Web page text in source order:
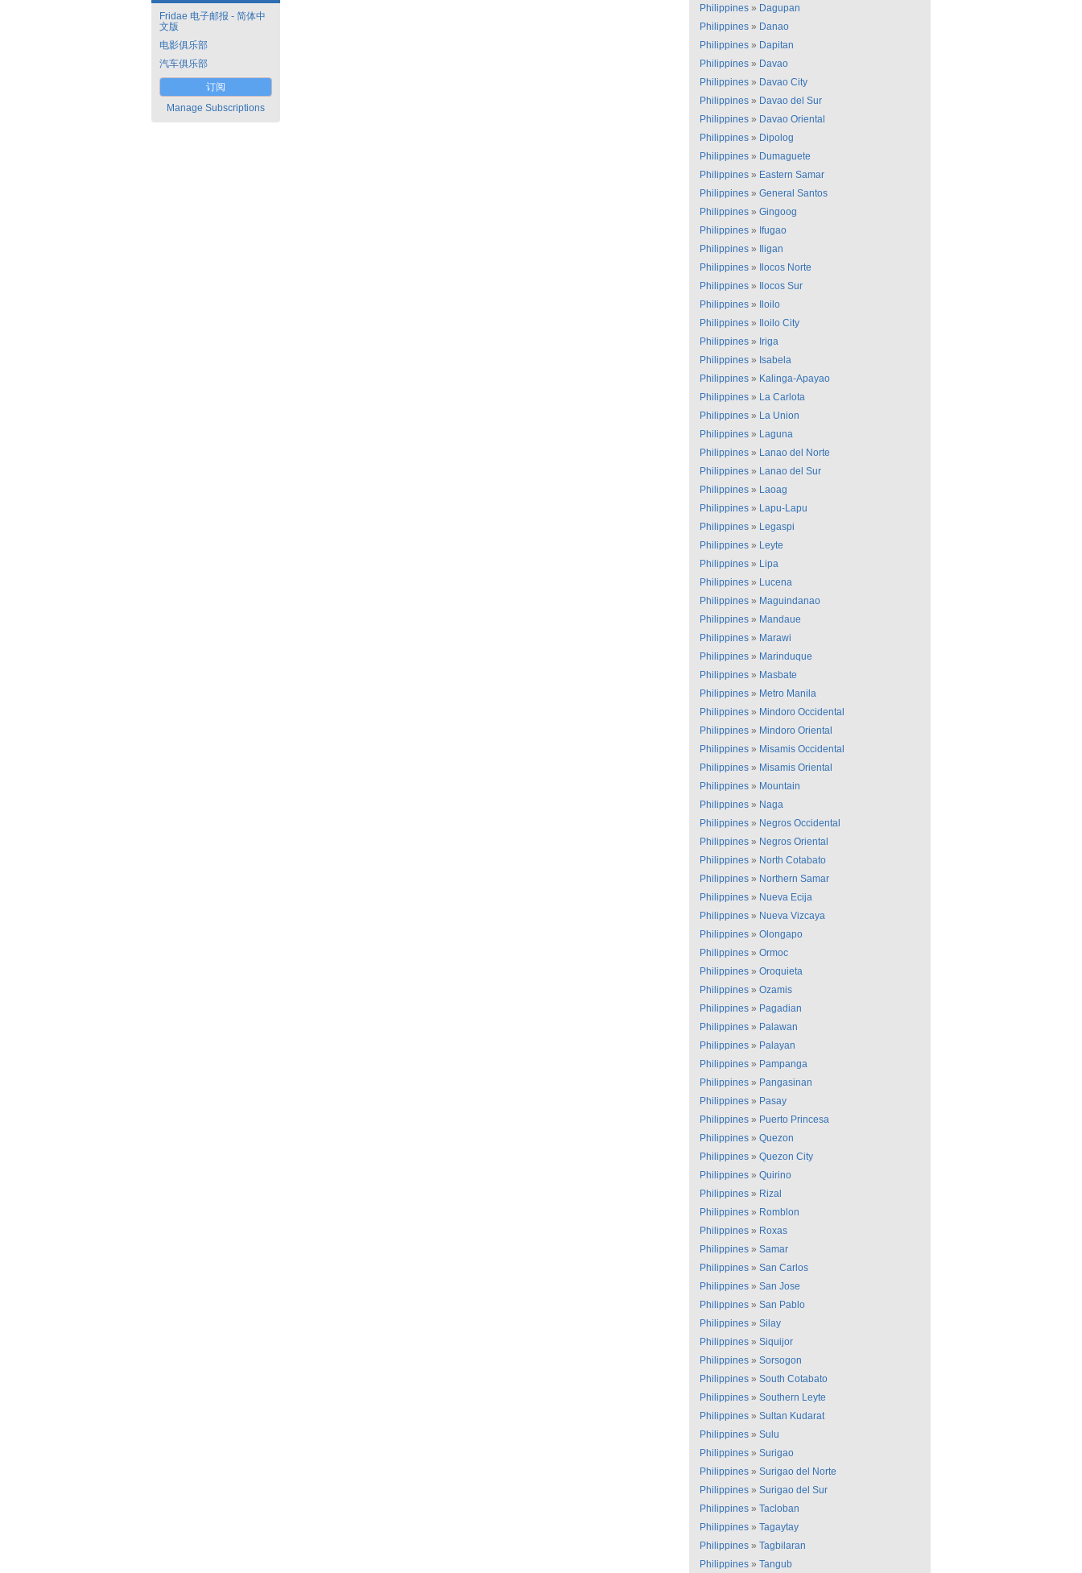
Fridae 电子邮报 - 简体中
文版
电影俱乐部
汽车俱乐部
订阅
Manage Subscriptions
Philippines » Dagupan
Philippines » Danao
Philippines » Dapitan
Philippines » Davao
Philippines » Davao City
Philippines » Davao del Sur
Philippines » Davao Oriental
Philippines » Dipolog
Philippines » Dumaguete
Philippines » Eastern Samar
Philippines » General Santos
Philippines » Gingoog
Philippines » Ifugao
Philippines »
Iligan
Philippines »
Ilocos Norte
Philippines »
Ilocos Sur
Philippines »
Iloilo
Philippines »
Iloilo City
Philippines » Iriga
Philippines » Isabela
Philippines » Kalinga-Apayao
Philippines » La Carlota
Philippines » La Union
Philippines » Laguna
Philippines » Lanao del Norte
Philippines » Lanao del Sur
Philippines » Laoag
Philippines » Lapu-Lapu
Philippines » Legaspi
Philippines » Leyte
Philippines » Lipa
Philippines » Lucena
Philippines » Maguindanao
Philippines » Mandaue
Philippines » Marawi
Philippines » Marinduque
Philippines » Masbate
Philippines » Metro Manila
Philippines » Mindoro Occidental
Philippines » Mindoro Oriental
Philippines » Misamis Occidental
Philippines » Misamis Oriental
Philippines » Mountain
Philippines » Naga
Philippines » Negros Occidental
Philippines » Negros Oriental
Philippines » North Cotabato
Philippines » Northern Samar
Philippines » Nueva Ecija
Philippines » Nueva Vizcaya
Philippines » Olongapo
Philippines » Ormoc
Philippines » Oroquieta
Philippines » Ozamis
Philippines » Pagadian
Philippines » Palawan
Philippines » Palayan
Philippines » Pampanga
Philippines » Pangasinan
Philippines » Pasay
Philippines » Puerto Princesa
Philippines » Quezon
Philippines » Quezon City
Philippines » Quirino
Philippines » Rizal
Philippines » Romblon
Philippines » Roxas
Philippines » Samar
Philippines » San Carlos
Philippines » San Jose
Philippines » San Pablo
Philippines » Silay
Philippines » Siquijor
Philippines » Sorsogon
Philippines » South Cotabato
Philippines » Southern Leyte
Philippines » Sultan Kudarat
Philippines » Sulu
Philippines » Surigao
Philippines » Surigao del Norte
Philippines » Surigao del Sur
Philippines » Tacloban
Philippines » Tagaytay
Philippines » Tagbilaran
Philippines » Tangub